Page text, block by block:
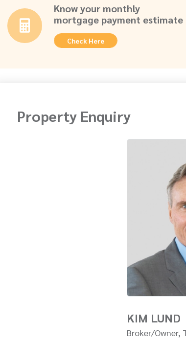
Know your monthly
mortgage payment estimate
Check Here
Property Enquiry
KIM LUND
Broker/Owner,